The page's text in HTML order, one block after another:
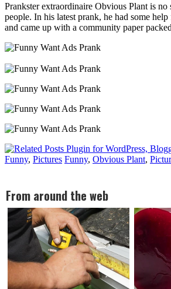
Prankster extraordinaire Obvious Plant is no
people. In his latest prank, he had some
and came up with a community paper
Funny, Pictures Funny, Obvious Plant,
From around the web